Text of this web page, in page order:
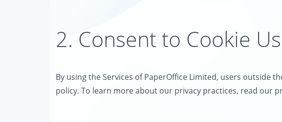
2. Consent to Cookie
By using the Services of PaperOffice Limited, users outside
policy. To learn more about our privacy practices, read our